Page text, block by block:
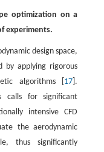
optimization on a
experiments.
design space,
by applying rigorous
algorithms [ 17 ].
calls for significant
intensive CFD
the aerodynamic
thus significantly